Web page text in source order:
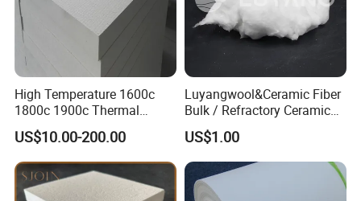
QC inspections
We have a professional quality control inspection process to
provide a reliable guarantee for your product quality.
High Temperature 1600c
1800c 1900c Thermal
Insulation Polycrystalline
Mullite Alumina Wool
Ceramic Fiber Board for
Metal Klin Dental Oven
Furnace Muffle Kiln
US$10.00-200.00
Luyangwool&Ceramic Fiber
Bulk / Refractory Ceramic
Furnace Klin Fireproof
Insulation and Refractory
Materials Best Quality and
Best Price
US$1.00